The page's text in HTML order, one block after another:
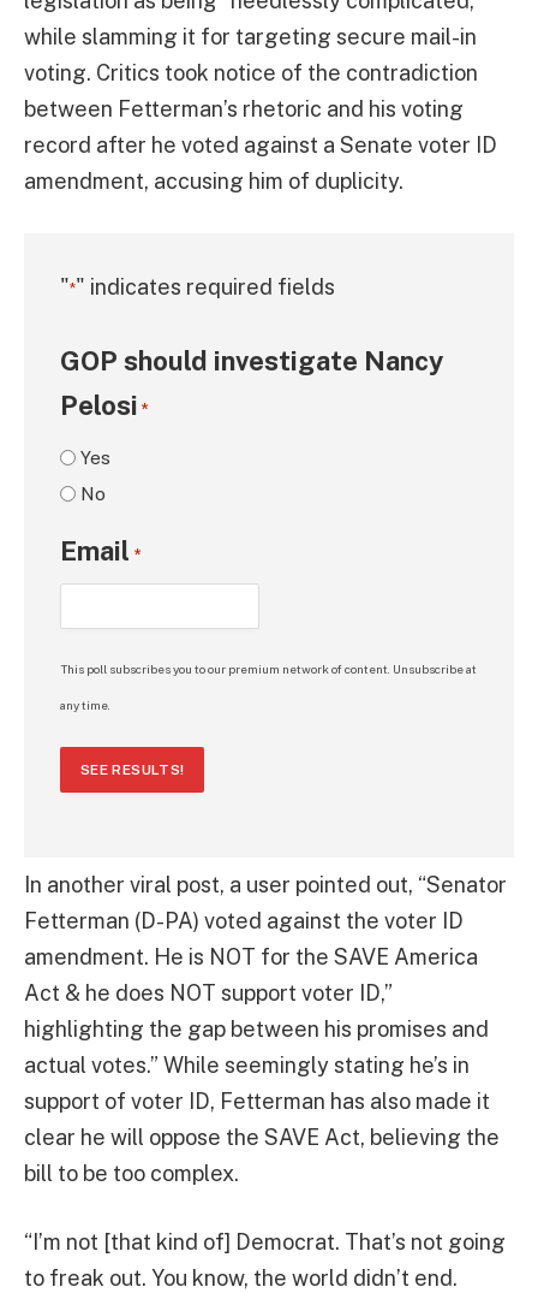
while slamming it for targeting secure mail-in
voting. Critics took notice of the contradiction
between Fetterman’s rhetoric and his voting
record after he voted against a Senate voter ID
amendment, accusing him of duplicity.
"*" indicates required fields
GOP should investigate Nancy
Pelosi *
Yes
No
Email *
This poll subscribes you to our premium network of content. Unsubscribe at
any time.
SEE RESULTS!
In another viral post, a user pointed out, “Senator
Fetterman (D-PA) voted against the voter ID
amendment. He is NOT for the SAVE America
Act & he does NOT support voter ID,”
highlighting the gap between his promises and
actual votes.” While seemingly stating he’s in
support of voter ID, Fetterman has also made it
clear he will oppose the SAVE Act, believing the
bill to be too complex.
“I’m not [that kind of] Democrat. That’s not going
to freak out. You know, the world didn’t end.